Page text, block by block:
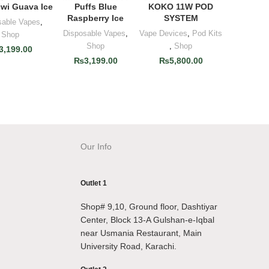
Guava Ice
Vapes
Shop
Puffs Blue
Raspberry Ice
Disposable Vapes
Shop
₨3,199.00
KOKO 11W POD
SYSTEM
Vape Devices
Pod Kits
Shop
₨5,800.00
Our Info
Outlet 1
Shop# 9,10, Ground floor, Dashtiyar
Center, Block 13-A Gulshan-e-Iqbal
near Usmania Restaurant, Main
University Road, Karachi.